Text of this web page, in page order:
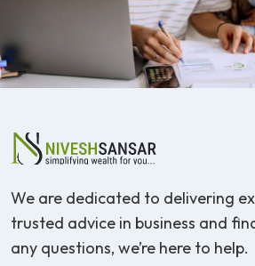
We are dedicated to delivering
trusted advice in business and
any questions, we’re here to help.